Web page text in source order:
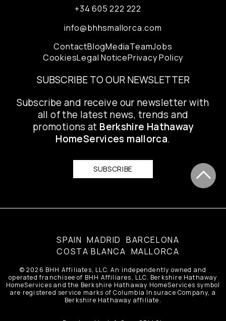
+34 605 222 222
info@bhhsmallorca.com
ContactBlogMediaTeamJobs
CookiesLegal NoticePrivacy Policy
SUBSCRIBE TO OUR NEWSLETTER
Subscribe and receive our newsletter with
all of the latest news, trends and
promotions at Berkshire Hathaway
HomeServices mallorca.
SUBSCRIBE
SPAIN MADRID BARCELONA
COSTA BLANCA MALLORCA
© 2026 BHH Affiliates, LLC. An independently owned and
operated franchisee of BHH Affiliares, LLC. Berkshire Hathaway
HomeServices and the Berkshire Hathaway HomeServices symbol
are registered service marks of Columbia Insurace Company, a
Berkshire Hathaway affiliate.